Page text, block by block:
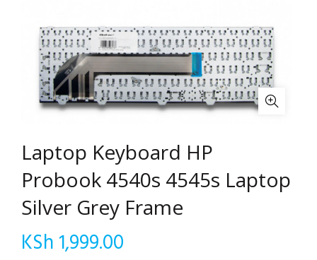
Laptop Keyboard HP
Probook 4540s 4545s Laptop
Silver Grey Frame
KSh 1,999.00